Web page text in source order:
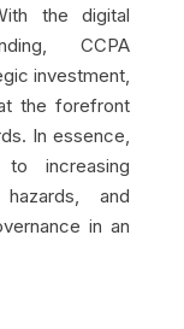
the digital
CCPA
investment,
the forefront
In essence,
increasing
and
in an